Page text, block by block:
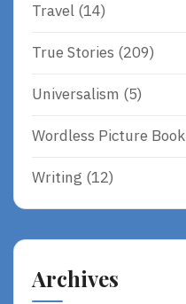
Travel (14)
True Stories (209)
Universalism (5)
Wordless Picture Book
Writing (12)
Archives